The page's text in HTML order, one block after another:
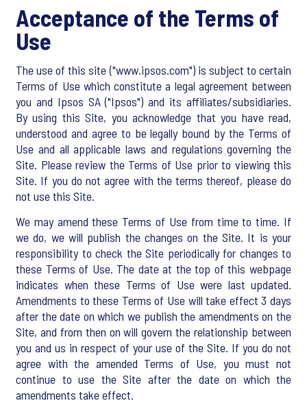
Acceptance of the Terms of
Use
The use of this site ("www.ipsos.com") is subject to certain
Terms of Use which constitute a legal agreement between
you and Ipsos SA ("Ipsos") and its affiliates/subsidiaries.
By using this Site, you acknowledge that you have read,
understood and agree to be legally bound by the Terms of
Use and all applicable laws and regulations governing the
Site. Please review the Terms of Use prior to viewing this
Site. If you do not agree with the terms thereof, please do
not use this Site.
We may amend these Terms of Use from time to time. If
we do, we will publish the changes on the Site. It is your
responsibility to check the Site periodically for changes to
these Terms of Use. The date at the top of this webpage
indicates when these Terms of Use were last updated.
Amendments to these Terms of Use will take effect 3 days
after the date on which we publish the amendments on the
Site, and from then on will govern the relationship between
you and us in respect of your use of the Site. If you do not
agree with the amended Terms of Use, you must not
continue to use the Site after the date on which the
amendments take effect.